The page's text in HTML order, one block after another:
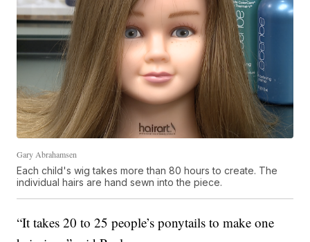
Gary Abrahamsen
Each child's wig takes more than 80 hours to create. The
individual hairs are hand sewn into the piece.
“It takes 20 to 25 people’s ponytails to make one